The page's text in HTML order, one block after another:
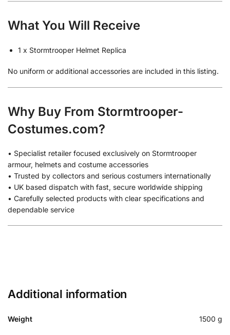
What You Will Receive
1 x Stormtrooper Helmet Replica
No uniform or additional accessories are included in this listing.
Why Buy From Stormtrooper-
Costumes.com?
• Specialist retailer focused exclusively on Stormtrooper
armour, helmets and costume accessories
• Trusted by collectors and serious costumers internationally
• UK based dispatch with fast, secure worldwide shipping
• Carefully selected products with clear specifications and
dependable service
Additional information
Weight 1500 g